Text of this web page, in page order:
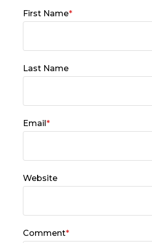
First Name*
Last Name
Email*
Website
Comment*